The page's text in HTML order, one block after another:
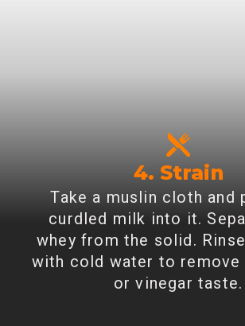
4. Strain
Take a muslin cloth and
curdled milk into it.
whey from the solid.
with cold water to remove
or vinegar taste.